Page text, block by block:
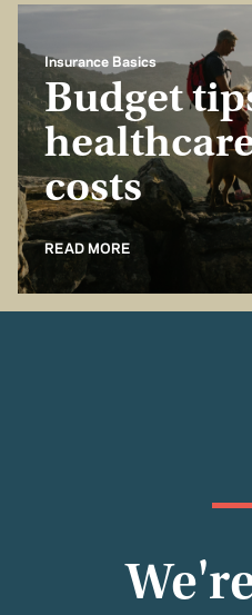
Insurance Basics
Budget
costs
READ MORE